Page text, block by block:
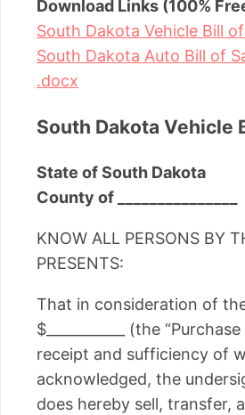
Download Links (100%
South Dakota Vehicle Bill of
South Dakota Auto Bill of
.docx
South Dakota Vehicle
State of South Dakota
County of _______________
KNOW ALL PERSONS BY
PRESENTS:
That in consideration of
$___________ (the
receipt and sufficiency of
acknowledged, the
does hereby sell, transfer,